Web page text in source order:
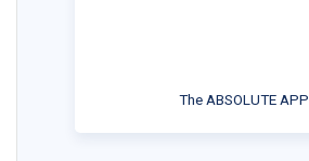
The ABSOLUTE APP